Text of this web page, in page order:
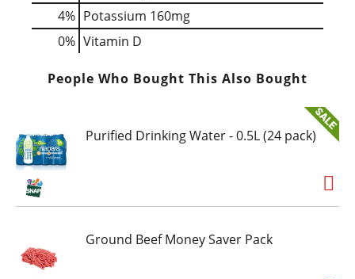
4% Potassium 160mg
0% Vitamin D
People Who Bought This Also Bought
Purified Drinking Water - 0.5L (24 pack)
Ground Beef Money Saver Pack